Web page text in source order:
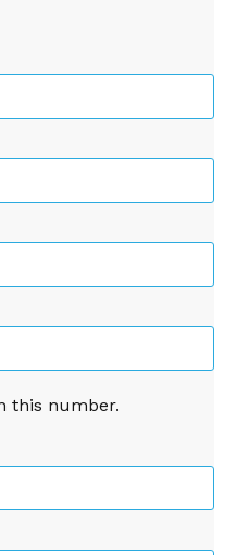
this number.